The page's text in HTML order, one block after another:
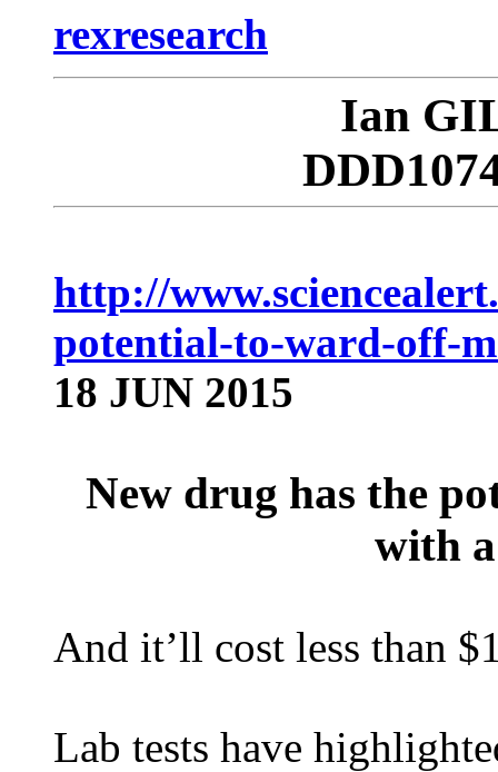
rexresearch
Ian
http://
potential-to-ward-off-
18 JUN 2015
New drug has the
with
And it’ll cost less than
Lab tests have